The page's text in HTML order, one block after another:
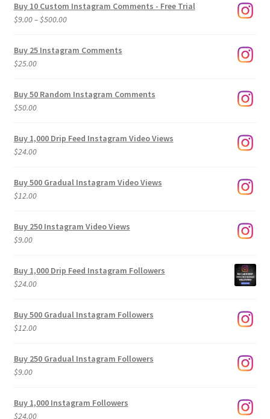
Buy 10 Custom Instagram Comments - Free Trial
$9.00–$500.00Price
$9.00
Buy 25 Instagram Comments
$25.00
Buy 50 Random Instagram Comments
$50.00
Buy 1,000 Drip Feed Instagram Video Views
$24.00
Buy 500 Gradual Instagram Video Views
$12.00
Buy 250 Instagram Video Views
$9.00
Buy 1,000 Drip Feed Instagram Followers
$24.00
Buy 500 Gradual Instagram Followers
$12.00
Buy 250 Gradual Instagram Followers
$9.00
Buy 1,000 Instagram Followers
$24.00